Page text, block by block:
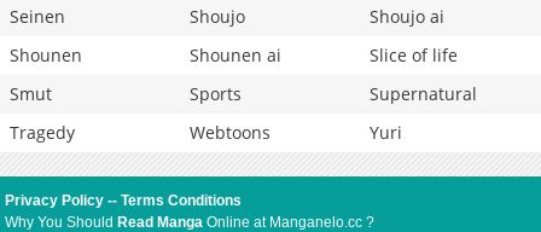
Seinen
Shoujo
Shoujo ai
Shounen
Shounen ai
Slice of life
Smut
Sports
Supernatural
Tragedy
Webtoons Yuri
Privacy Policy --Terms Conditions
Why You ShouldRead Manga Online at Manganelo.cc ?